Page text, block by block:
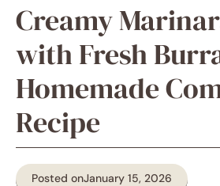
Creamy
with Fresh
Homemade
Recipe
Posted onJanuary 15, 2026